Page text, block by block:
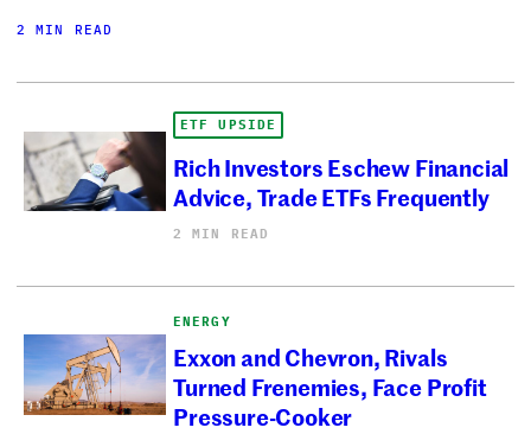
2 MIN READ
ETF UPSIDE
Rich Investors Eschew Financial
Advice, Trade ETFs Frequently
2 MIN READ
ENERGY
Exxon and Chevron, Rivals
Turned Frenemies, Face Profit
Pressure-Cooker